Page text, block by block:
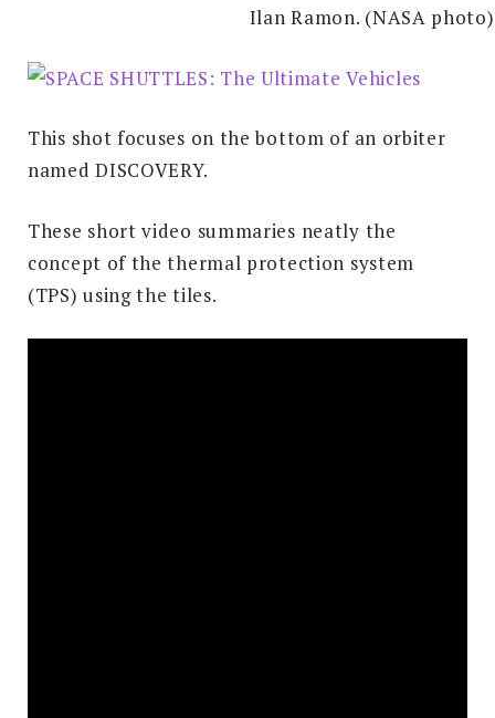
Ilan Ramon. (NASA photo)
This shot focuses on the bottom of an orbiter
named DISCOVERY.
These short video summaries neatly the
concept of the thermal protection system
(TPS) using the tiles.